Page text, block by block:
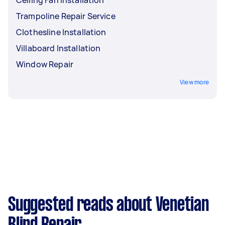
Trampoline Repair Service
Clothesline Installation
Villaboard Installation
Window Repair
View more
Suggested reads about Venetian